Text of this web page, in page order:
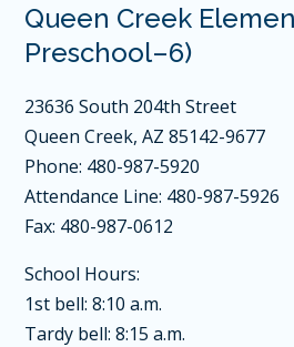
Queen Creek
Preschool–6)
23636 South 204th Street
Queen Creek, AZ 85142-9677
Phone: 480-987-5920
Attendance Line: 480-987-5926
Fax: 480-987-0612
School Hours:
1st bell: 8:10 a.m.
Tardy bell: 8:15 a.m.